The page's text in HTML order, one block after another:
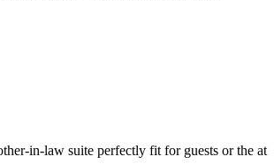
in-law suite perfectly fit for guests or the at